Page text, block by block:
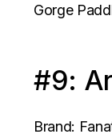
Gorge
#9:
Brand: